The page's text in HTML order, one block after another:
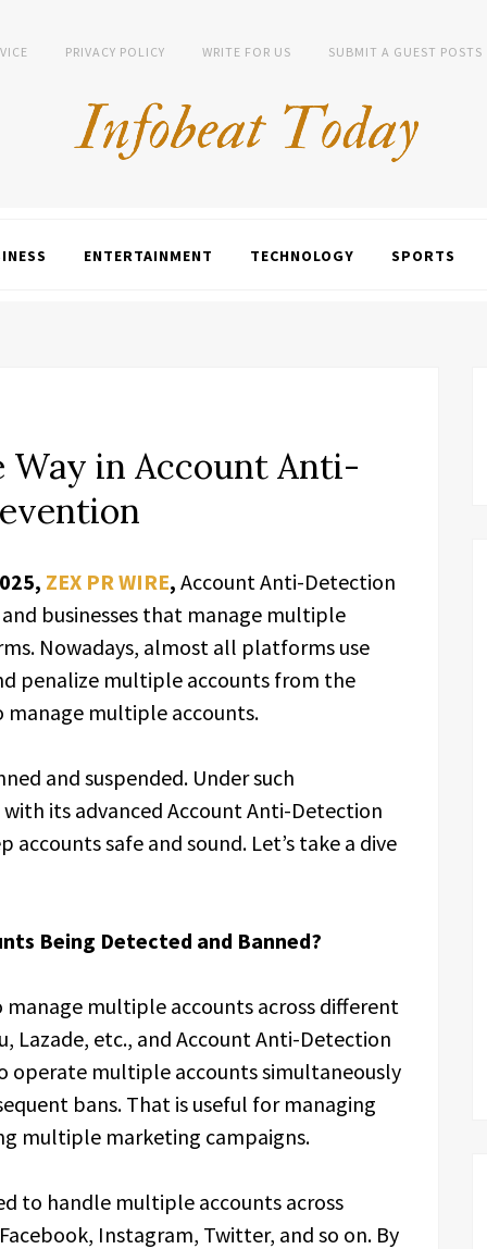
PRIVACY POLICY WRITE FOR US SUBMIT A GUEST POSTS
ENTERTAINMENT TECHNOLOGY SPORTS
Way in Account Anti-
ZEX PR WIRE, Account Anti-Detection
businesses that manage multiple
Nowadays, almost all platforms use
penalize multiple accounts from the
manage multiple accounts.
and suspended. Under such
its advanced Account Anti-Detection
safe and sound. Let’s take a dive
Being Detected and Banned?
manage multiple accounts across different
Lazade, etc., and Account Anti-Detection
operate multiple accounts simultaneously
bans. That is useful for managing
multiple marketing campaigns.
to handle multiple accounts across
Instagram, Twitter, and so on. By